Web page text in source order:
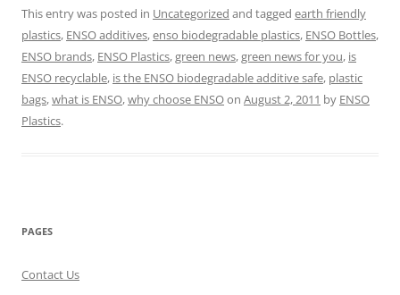
This entry was posted in Uncategorized and tagged earth friendly
plastics, ENSO additives,enso biodegradable plastics, ENSO Bottles,
ENSO brands, ENSO Plastics,green news,green news for you, is
ENSO recyclable, is the ENSO biodegradable additive safe, plastic
bags,what is ENSO,why choose ENSOon August 2, 2011 by ENSO
Plastics.
PAGES
Contact Us